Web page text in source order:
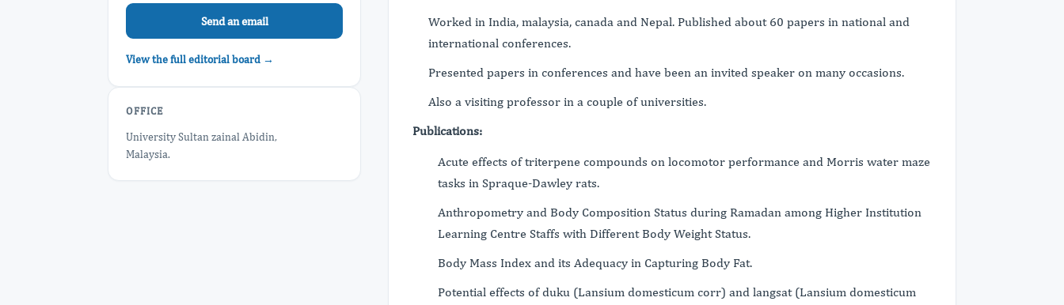
Send an email
View the full editorial board →
OFFICE
University Sultan zainal Abidin,
Malaysia.
Worked in India, malaysia, canada and Nepal. Published about 60 papers in national and
international conferences.
Presented papers in conferences and have been an invited speaker on many occasions.
Also a visiting professor in a couple of universities.
Publications:
Acute effects of triterpene compounds on locomotor performance and Morris water maze
tasks in Spraque-Dawley rats.
Anthropometry and Body Composition Status during Ramadan among Higher Institution
Learning Centre Staffs with Different Body Weight Status.
Body Mass Index and its Adequacy in Capturing Body Fat.
Potential effects of duku (Lansium domesticum corr) and langsat (Lansium domesticum